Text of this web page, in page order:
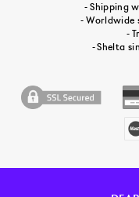
- Shipping
- Worldwide
-
- Shelta